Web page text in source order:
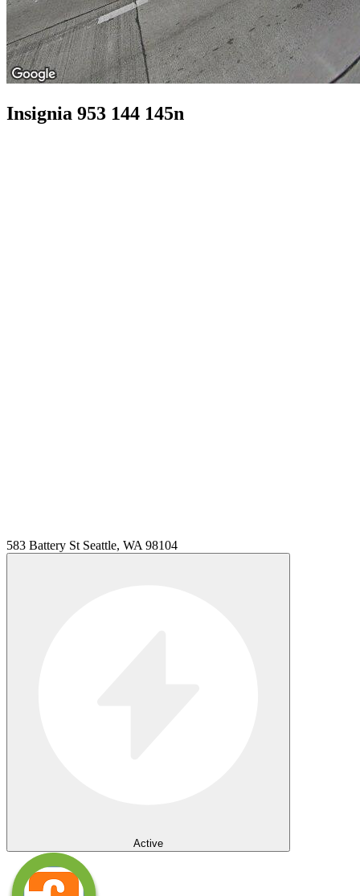
Insignia 953 144 145n
583 Battery St Seattle, WA 98104
Active